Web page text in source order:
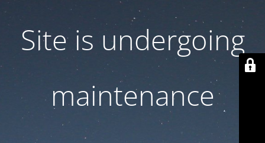
Site is undergoing
maintenance